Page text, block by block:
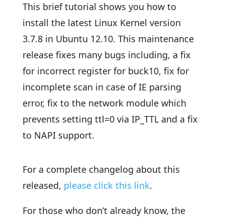
This brief tutorial shows you how to
install the latest Linux Kernel version
3.7.8 in Ubuntu 12.10. This maintenance
release fixes many bugs including, a fix
for incorrect register for buck10, fix for
incomplete scan in case of IE parsing
error, fix to the network module which
prevents setting ttl=0 via IP_TTL and a fix
to NAPI support.
For a complete changelog about this
released, please click this link.
For those who don’t already know, the